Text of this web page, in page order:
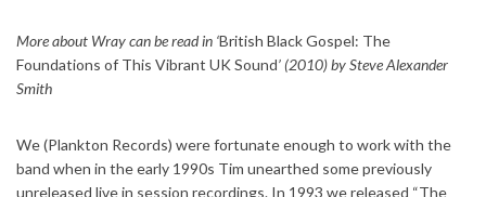
More about Wray can be read in ‘British Black Gospel: The
Foundations of This Vibrant UK Sound’ (2010) by Steve Alexander
Smith
We (Plankton Records) were fortunate enough to work with the
band when in the early 1990s Tim unearthed some previously
unreleased live in session recordings. In 1993 we released “The